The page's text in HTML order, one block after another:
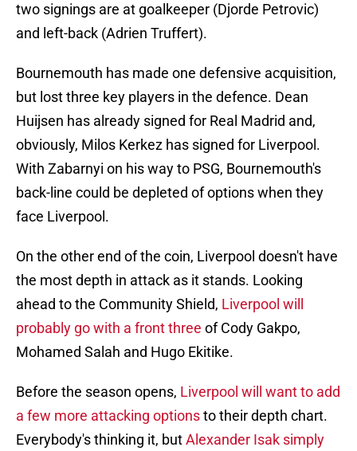
two signings are at goalkeeper (Djorde Petrovic)
and left-back (Adrien Truffert).
Bournemouth has made one defensive acquisition,
but lost three key players in the defence. Dean
Huijsen has already signed for Real Madrid and,
obviously, Milos Kerkez has signed for Liverpool.
With Zabarnyi on his way to PSG, Bournemouth's
back-line could be depleted of options when they
face Liverpool.
On the other end of the coin, Liverpool doesn't have
the most depth in attack as it stands. Looking
ahead to the Community Shield, Liverpool will
probably go with a front three of Cody Gakpo,
Mohamed Salah and Hugo Ekitike.
Before the season opens, Liverpool will want to add
a few more attacking optionsto their depth chart.
Everybody's thinking it, butAlexander Isak simply